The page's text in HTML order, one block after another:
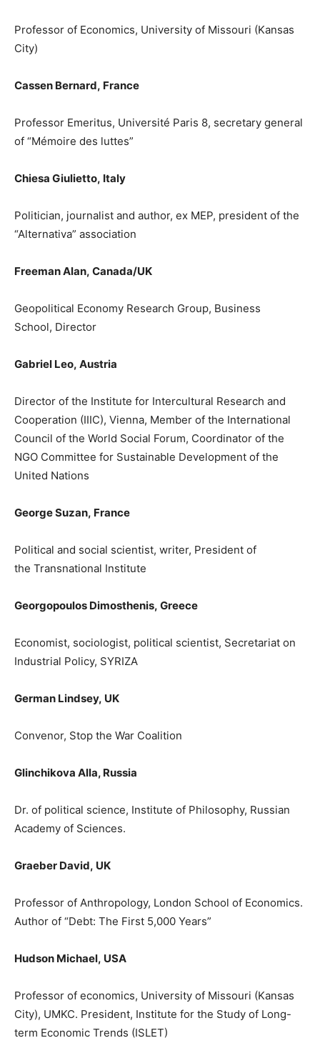
Professor of Economics, University of Missouri (Kansas
City)
Cassen Bernard, France
Professor Emeritus, Université Paris 8, secretary general
of “Mémoire des luttes”
Chiesa Giulietto, Italy
Politician, journalist and author, ex MEP, president of the
“Alternativa” association
Freeman Alan, Canada/UK
Geopolitical Economy Research Group, Business
School, Director
Gabriel Leo, Austria
Director of the Institute for Intercultural Research and
Cooperation (IIIC), Vienna, Member of the International
Council of the World Social Forum, Coordinator of the
NGO Committee for Sustainable Development of the
United Nations
George Suzan, France
Political and social scientist, writer, President of
the Transnational Institute
Georgopoulos Dimosthenis, Greece
Economist, sociologist, political scientist, Secretariat on
Industrial Policy, SYRIZA
German Lindsey, UK
Convenor, Stop the War Coalition
Glinchikova Alla, Russia
Dr. of political science, Institute of Philosophy, Russian
Academy of Sciences.
Graeber David, UΚ
Professor of Anthropology, London School of Economics.
Author of “Debt: The First 5,000 Years”
Hudson Michael, USA
Professor of economics, University of Missouri (Kansas
City), UMKC. President, Institute for the Study of Long-
term Economic Trends (ISLET)